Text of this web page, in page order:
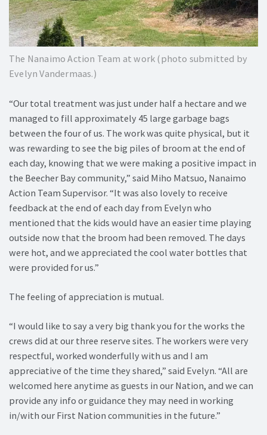
The Nanaimo Action Team at work (photo submitted by
Evelyn Vandermaas.)
“Our total treatment was just under half a hectare and we
managed to fill approximately 45 large garbage bags
between the four of us. The work was quite physical, but it
was rewarding to see the big piles of broom at the end of
each day, knowing that we were making a positive impact in
the Beecher Bay community,” said Miho Matsuo, Nanaimo
Action Team Supervisor. “It was also lovely to receive
feedback at the end of each day from Evelyn who
mentioned that the kids would have an easier time playing
outside now that the broom had been removed. The days
were hot, and we appreciated the cool water bottles that
were provided for us.”
The feeling of appreciation is mutual.
“I would like to say a very big thank you for the works the
crews did at our three reserve sites. The workers were very
respectful, worked wonderfully with us and I am
appreciative of the time they shared,” said Evelyn. “All are
welcomed here anytime as guests in our Nation, and we can
provide any info or guidance they may need in working
in/with our First Nation communities in the future.”